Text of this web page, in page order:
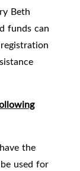
Beth
funds can
the
used for